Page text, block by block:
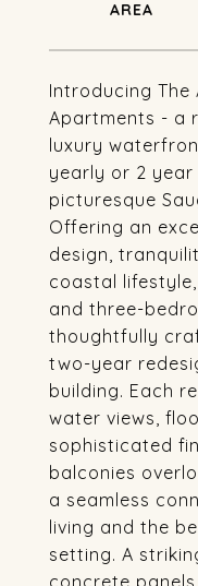
Introducing
Apartments - a
luxury
yearly or 2
picturesque
Offering an
design,
coastal
and three-
thoughtfully
two-year
building. Each
water views,
sophisticated
balconies
a seamless
living and the
setting. A
concrete